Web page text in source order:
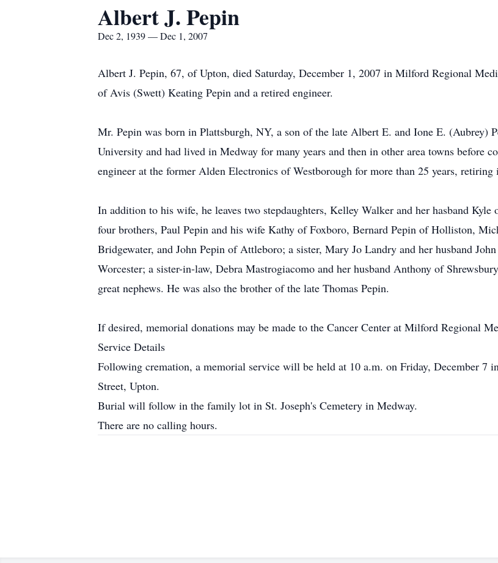
Albert J. Pepin
Dec 2, 1939 — Dec 1, 2007
Albert J. Pepin, 67, of Upton, died Saturday, December 1, 2007 in Milford Regional
of Avis (Swett) Keating Pepin and a retired engineer.
Mr. Pepin was born in Plattsburgh, NY, a son of the late Albert E. and Ione E. (Aubrey)
University and had lived in Medway for many years and then in other area towns before
engineer at the former Alden Electronics of Westborough for more than 25 years, retiring
In addition to his wife, he leaves two stepdaughters, Kelley Walker and her hasband
four brothers, Paul Pepin and his wife Kathy of Foxboro, Bernard Pepin of Holliston,
Bridgewater, and John Pepin of Attleboro; a sister, Mary Jo Landry and her husband
Worcester; a sister-in-law, Debra Mastrogiacomo and her husband Anthony of
great nephews. He was also the brother of the late Thomas Pepin.
If desired, memorial donations may be made to the Cancer Center at Milford Regional
Service Details
Following cremation, a memorial service will be held at 10 a.m. on Friday, December 7
Street, Upton.
Burial will follow in the family lot in St. Joseph's Cemetery in Medway.
There are no calling hours.